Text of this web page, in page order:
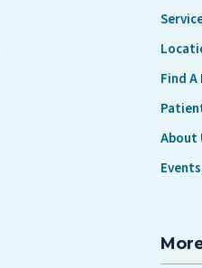
Find
About